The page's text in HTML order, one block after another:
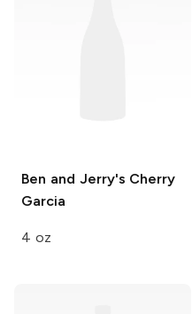
Ben and Jerry's Cherry
Garcia
4 oz